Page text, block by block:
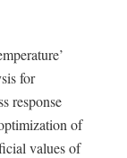
for
response
of
values of